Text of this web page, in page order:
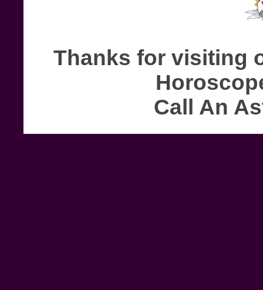
Thanks for visiting
Call An